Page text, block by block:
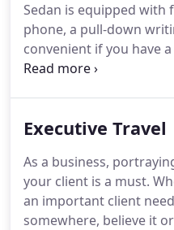
Sedan is equipped with
phone, a pull-down
convenient if you have
conditioner and heater.
impressive choice in
class, and style.The
dimensions in
systems.
Executive Travel
As a business,
your client is a must.
an important client
somewhere, believe it